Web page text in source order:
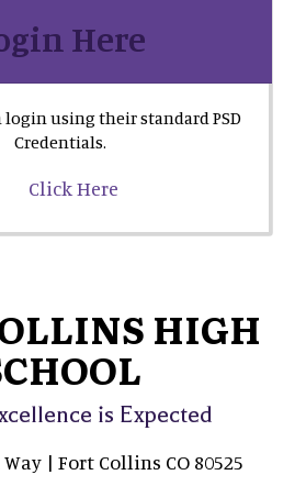
Here
login using their standard PSD
Credentials.
Click Here
HIGH
is Expected
| Fort Collins CO 80525